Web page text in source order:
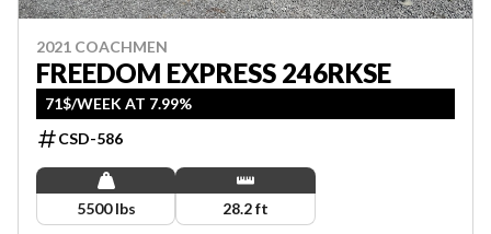
2021 COACHMEN
FREEDOM EXPRESS 246RKSE
71$/WEEK AT 7.99%
CSD-586
5500 lbs 28.2 ft